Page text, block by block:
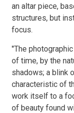
an altar piece,
structures, but
focus.
"The
of time, by the
shadows; a blink
characteristic of
work itself to a
of beauty found